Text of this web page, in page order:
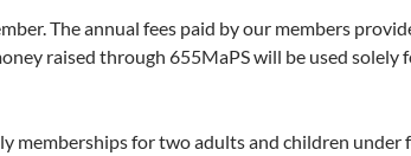
The annual fees paid by our members
raised through 655MaPS will be used solely
memberships for two adults and children